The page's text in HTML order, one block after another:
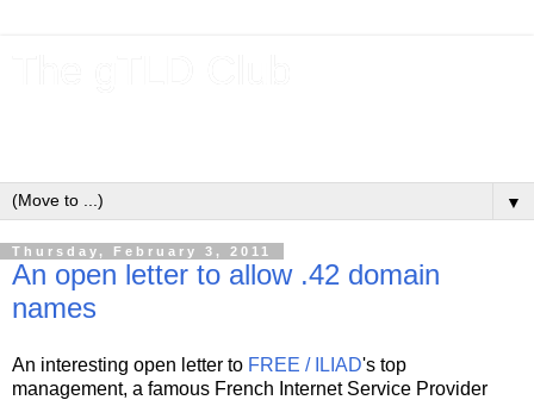
▼
Thursday, February 3, 2011
An open letter to allow .42 domain
names
An interesting open letter to FREE / ILIAD's top
management, a famous French Internet Service Provider